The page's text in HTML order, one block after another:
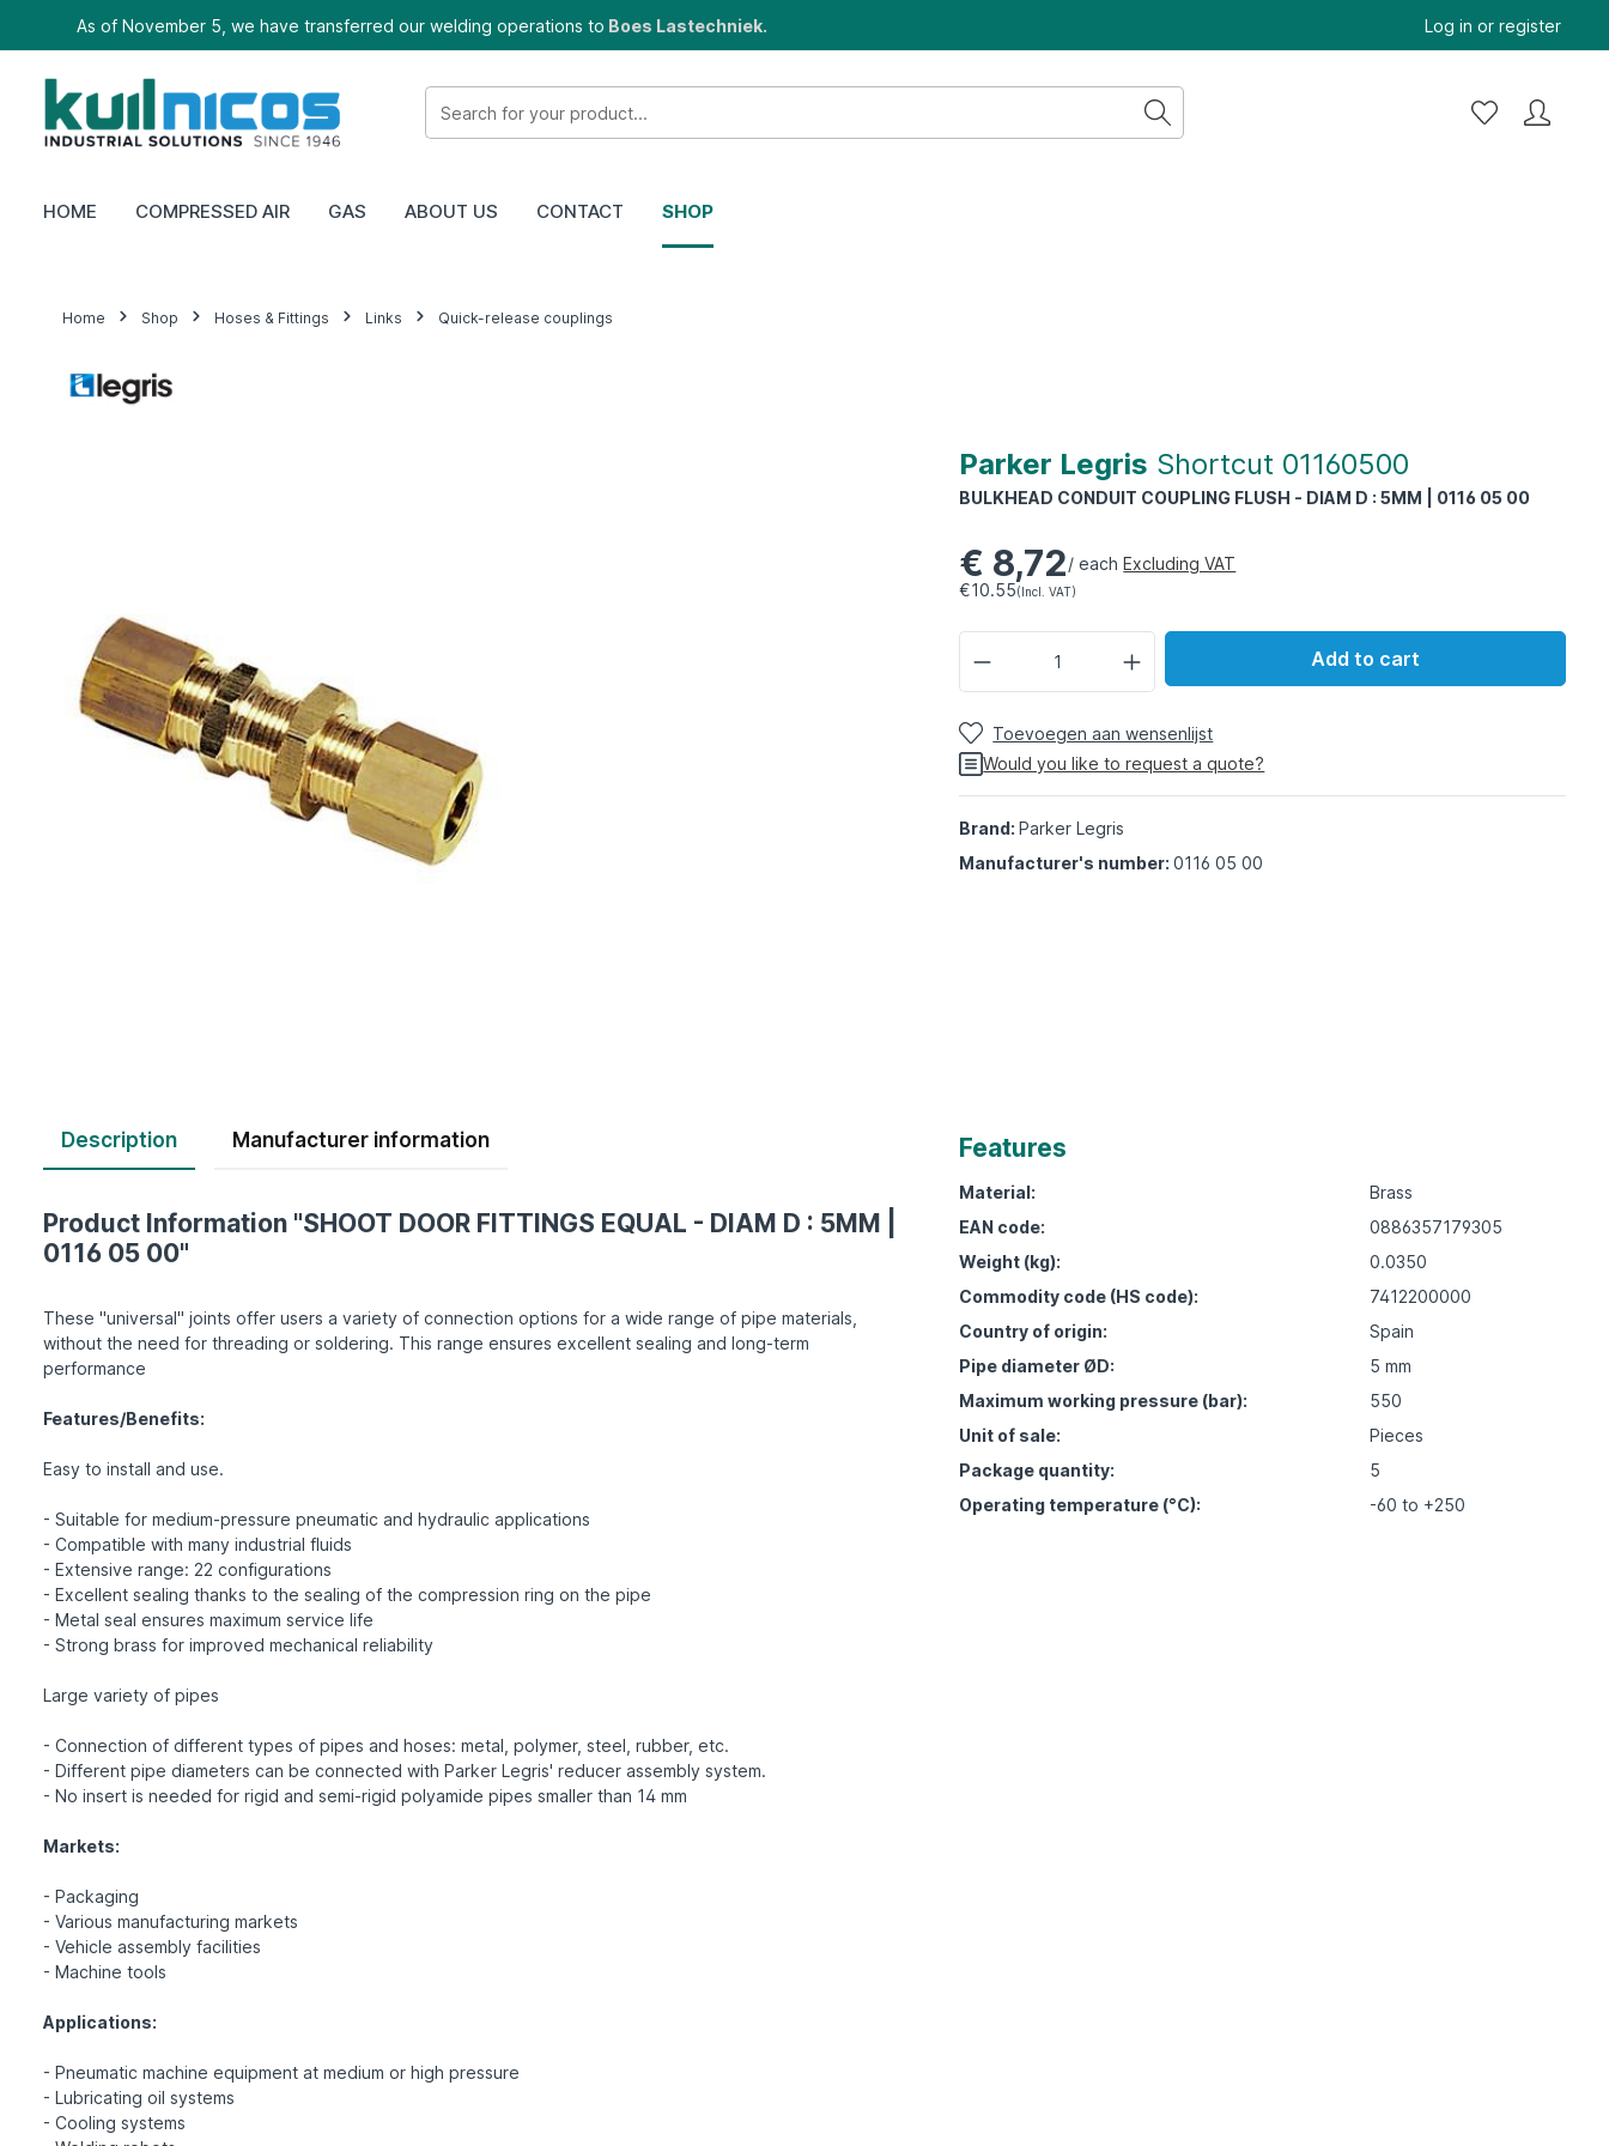
As of November 5, we have transferred our welding operations to Boes Lastechniek. Log in or register
HOME COMPRESSED AIR GAS ABOUT US CONTACT SHOP
Home Shop Hoses & Fittings Links Quick-release couplings
Parker Legris Shortcut 01160500
BULKHEAD CONDUIT COUPLING FLUSH - DIAM D : 5MM | 0116 05 00
€ 8,72/ eachExcluding VAT
€10.55(Incl. VAT)
Add to cart
Toevoegen aan wensenlijst
Would you like to request a quote?
Brand:Parker Legris
Manufacturer's number:0116 05 00
Description
Product Information "SHOOT DOOR FITTINGS EQUAL - DIAM D : 5MM |
0116 05 00"
These "universal" joints offer users a variety of connection options for a wide range of pipe materials,
without the need for threading or soldering. This range ensures excellent sealing and long-term
performance
Features/Benefits:
Easy to install and use.
- Suitable for medium-pressure pneumatic and hydraulic applications
- Compatible with many industrial fluids
- Extensive range: 22 configurations
- Excellent sealing thanks to the sealing of the compression ring on the pipe
- Metal seal ensures maximum service life
- Strong brass for improved mechanical reliability
Large variety of pipes
- Connection of different types of pipes and hoses: metal, polymer, steel, rubber, etc.
- Different pipe diameters can be connected with Parker Legris' reducer assembly system.
- No insert is needed for rigid and semi-rigid polyamide pipes smaller than 14 mm
Markets:
- Packaging
- Various manufacturing markets
- Vehicle assembly facilities
- Machine tools
Applications:
- Pneumatic machine equipment at medium or high pressure
- Lubricating oil systems
- Cooling systems
Features
Material:
Brass
EAN code:
0886357179305
Weight (kg):
0.0350
Commodity code (HS code):
7412200000
Country of origin:
Spain
Pipe diameter ØD:
5 mm
Maximum working pressure (bar):
550
Unit of sale:
Pieces
Package quantity:
5
Operating temperature (°C):
-60 to +250